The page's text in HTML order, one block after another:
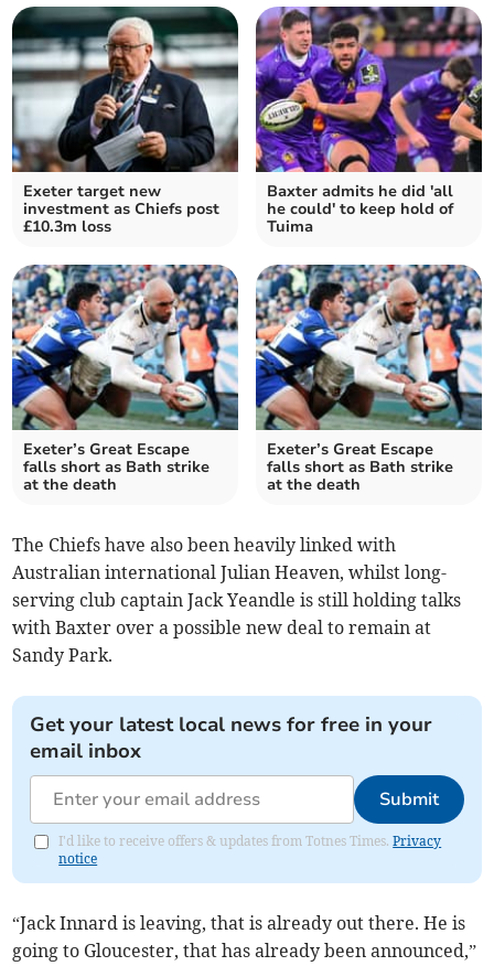
Exeter target new
investment as Chiefs post
£10.3m loss
Baxter admits he did 'all
he could' to keep hold of
Tuima
Exeter’s Great Escape
falls short as Bath strike
at the death
Exeter’s Great Escape
falls short as Bath strike
at the death
The Chiefs have also been heavily linked with
Australian international Julian Heaven, whilst long-
serving club captain Jack Yeandle is still holding talks
with Baxter over a possible new deal to remain at
Sandy Park.
Get your latest local news for free in your
email inbox
Submit
I'd like to receive offers & updates from Totnes Times.Privacy
notice
“Jack Innard is leaving, that is already out there. He is
going to Gloucester, that has already been announced,”